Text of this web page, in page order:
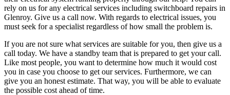
rely on us for any electrical services including switchboard repairs in
Glenroy. Give us a call now. With regards to electrical issues, you
must seek for a specialist regardless of how small the problem is.
If you are not sure what services are suitable for you, then give us a
call today. We have a standby team that is prepared to get your call.
Like most people, you want to determine how much it would cost
you in case you choose to get our services. Furthermore, we can
give you an honest estimate. That way, you will be able to evaluate
the possible cost ahead of time.